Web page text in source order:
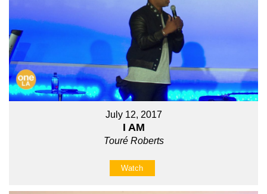
July 12, 2017
I AM
Touré Roberts
Watch